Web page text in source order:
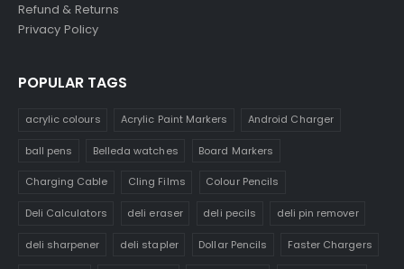
Refund & Returns
Privacy Policy
POPULAR TAGS
acrylic colours Acrylic Paint Markers Android Charger
ball pens Belleda watches Board Markers
Charging Cable Cling Films Colour Pencils
Deli Calculators deli eraser deli pecils deli pin remover
deli sharpener deli stapler Dollar Pencils Faster Chargers